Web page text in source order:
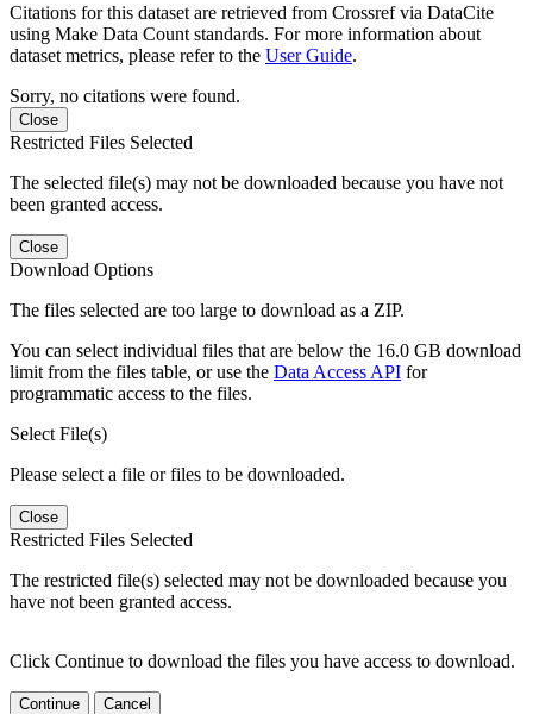
Citations for this dataset are retrieved from Crossref via DataCite
using Make Data Count standards. For more information about
dataset metrics, please refer to the User Guide.
Sorry, no citations were found.
Close
Restricted Files Selected
The selected file(s) may not be downloaded because you have not
been granted access.
Close
Download Options
The files selected are too large to download as a ZIP.
You can select individual files that are below the 16.0 GB download
limit from the files table, or use the Data Access API for
programmatic access to the files.
Select File(s)
Please select a file or files to be downloaded.
Close
Restricted Files Selected
The restricted file(s) selected may not be downloaded because you
have not been granted access.
Click Continue to download the files you have access to download.
Continue Cancel